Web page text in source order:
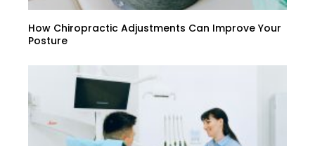
How Chiropractic Adjustments Can Improve Your
Posture